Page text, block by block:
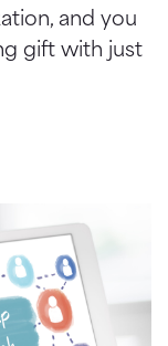
and you
gift with just